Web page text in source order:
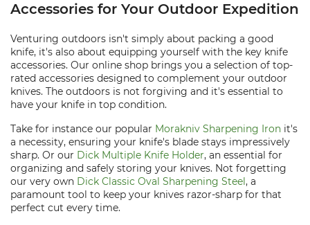
Accessories for Your Outdoor Expedition
Venturing outdoors isn't simply about packing a good
knife, it's also about equipping yourself with the key knife
accessories. Our online shop brings you a selection of top-
rated accessories designed to complement your outdoor
knives. The outdoors is not forgiving and it's essential to
have your knife in top condition.
Take for instance our popular Morakniv Sharpening Iron it's
a necessity, ensuring your knife's blade stays impressively
sharp. Or our Dick Multiple Knife Holder, an essential for
organizing and safely storing your knives. Not forgetting
our very own Dick Classic Oval Sharpening Steel, a
paramount tool to keep your knives razor-sharp for that
perfect cut every time.